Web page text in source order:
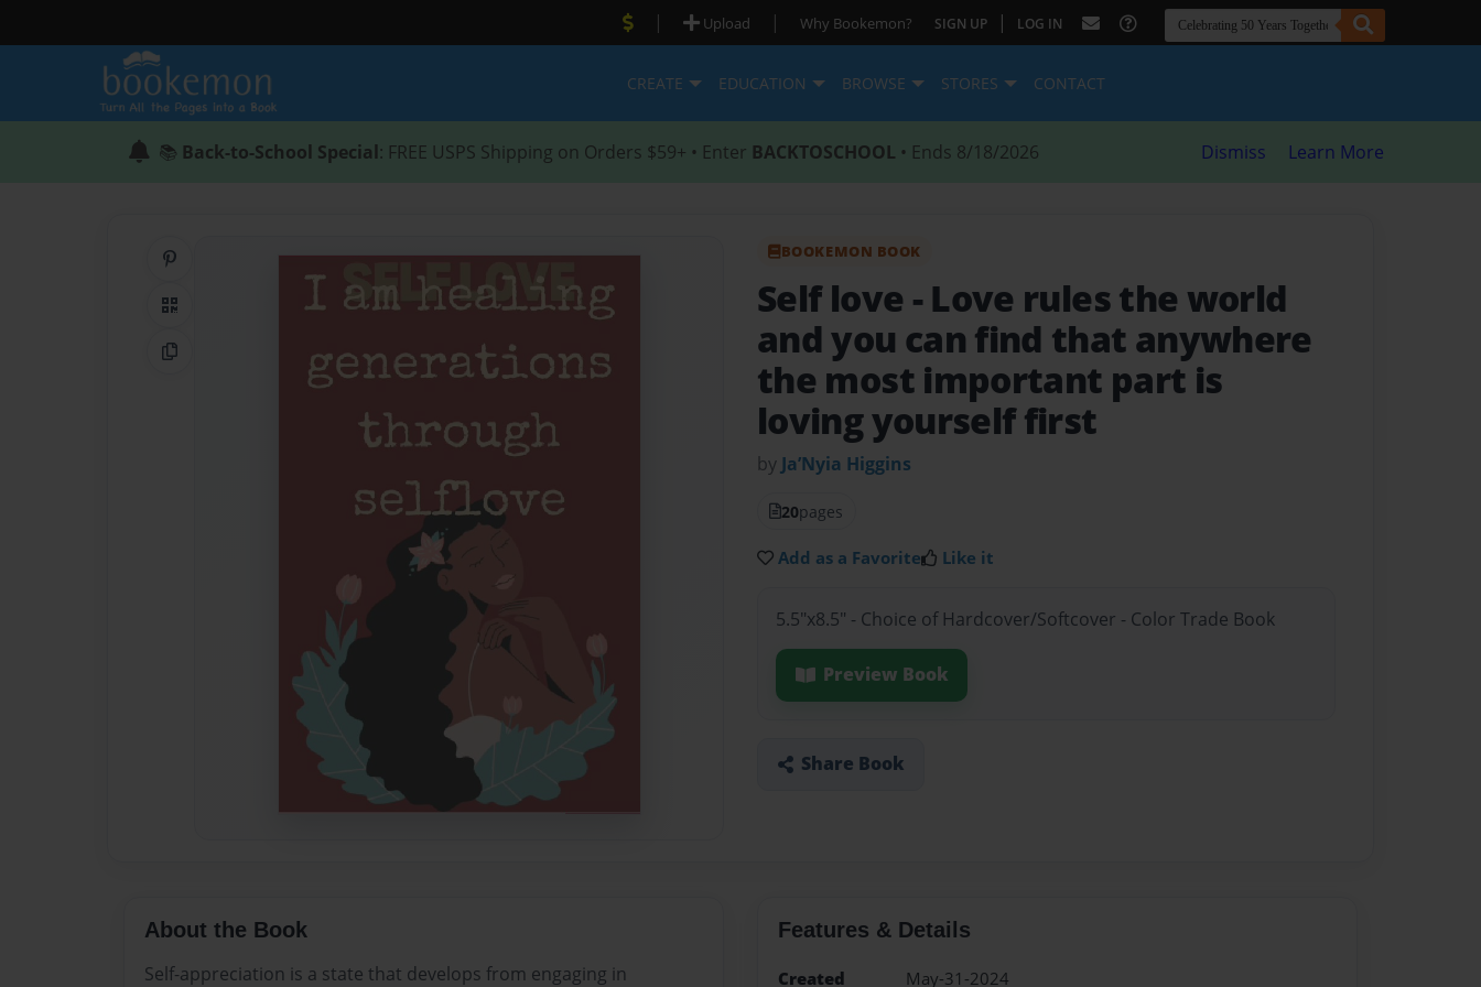
| Upload | Why Bookemon? SIGN UP | LOG IN
CREATE EDUCATION BROWSE STORES CONTACT
📚 Back-to-School Special: FREE USPS Shipping on Orders $59+ • Enter BACKTOSCHOOL • Ends 8/18/2026 Dismiss Learn More
Share on Pinterest
QR Code
Copy Link
BOOKEMON BOOK
Self love - Love rules the world
and you can find that anywhere
the most important part is
loving yourself first
by Ja’Nyia Higgins
20pages
Add as a Favorite Like it
5.5"x8.5" - Choice of Hardcover/Softcover - Color Trade Book
Preview Book
Share Book
About the Book
Self-appreciation is a state that develops from engaging in
Features & Details
Created
May-31-2024